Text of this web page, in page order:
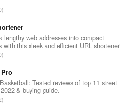
lengthy web addresses into compact,
with this sleek and efficient URL shortener.
Tested reviews of top 11 street
& buying guide.